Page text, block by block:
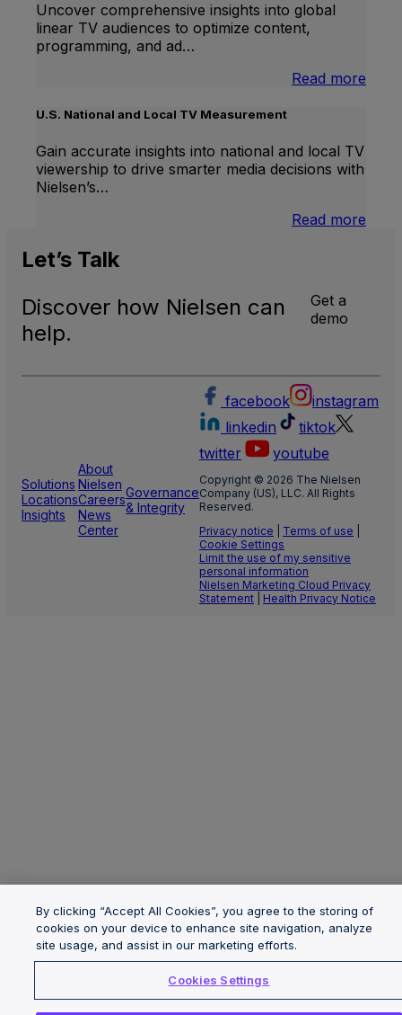
Uncover comprehensive insights into global
linear TV audiences to optimize content,
programming, and ad…
Read more
U.S. National and Local TV Measurement
Gain accurate insights into national and local TV
viewership to drive smarter media decisions with
Nielsen’s…
Read more
Let’s Talk
Discover how Nielsen can
help.
Get a
demo
Solutions
Locations
Insights
About
Nielsen
Careers
News
Center
Governance
& Integrity
facebook
instagram
linkedin
tiktok
twitter
youtube
Copyright © 2026 The Nielsen
Company (US), LLC. All Rights
Reserved.
Privacy notice
Terms of use
Cookie Settings
Limit the use of my sensitive
personal information
Nielsen Marketing Cloud Privacy
Statement
Health Privacy Notice
By clicking “Accept All Cookies”, you agree to the storing of
cookies on your device to enhance site navigation, analyze
site usage, and assist in our marketing efforts.
Cookies Settings